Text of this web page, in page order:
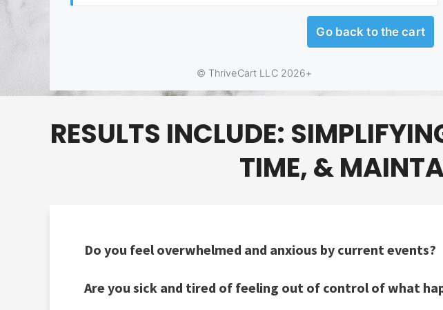
RESULTS INCLUDE:
TIME, &
Do you feel overwhelmed and anxious by current events?
Are you sick and tired of feeling out of control of what